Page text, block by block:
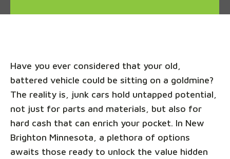
Have you ever considered that your old,
battered vehicle could be sitting on a goldmine?
The reality is, junk cars hold untapped potential,
not just for parts and materials, but also for
hard cash that can enrich your pocket. In New
Brighton Minnesota, a plethora of options
awaits those ready to unlock the value hidden